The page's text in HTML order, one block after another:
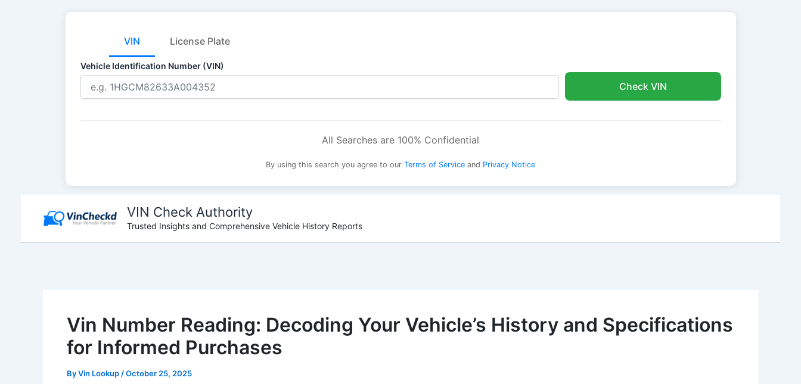
VIN License Plate
Vehicle Identification Number (VIN)
Check VIN
All Searches are 100% Confidential
By using this search you agree to our Terms of Service and Privacy Notice
content
VIN Check Authority
Trusted Insights and Comprehensive Vehicle History Reports
Vin Number Reading: Decoding Your Vehicle’s History and Specifications
for Informed Purchases
ByVin Lookup /October 25, 2025